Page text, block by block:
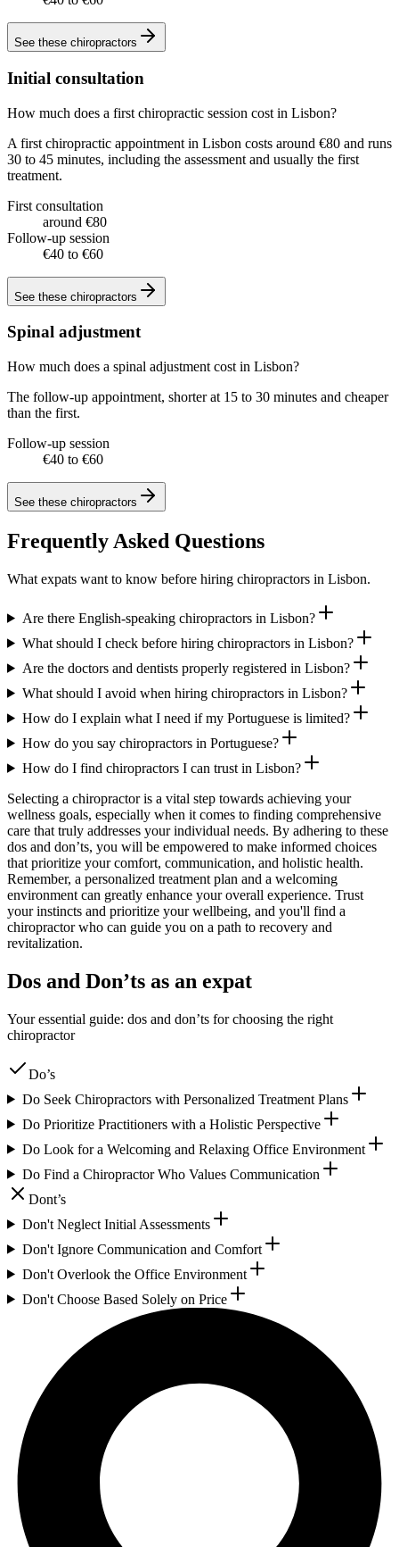
See these chiropractors
Initial consultation
How much does a first chiropractic session cost in Lisbon?
A first chiropractic appointment in Lisbon costs around €80 and runs
30 to 45 minutes, including the assessment and usually the first
treatment.
First consultation
around €80
Follow-up session
€40 to €60
See these chiropractors
Spinal adjustment
How much does a spinal adjustment cost in Lisbon?
The follow-up appointment, shorter at 15 to 30 minutes and cheaper
than the first.
Follow-up session
€40 to €60
See these chiropractors
Frequently Asked Questions
What expats want to know before hiring chiropractors in Lisbon.
Are there English-speaking chiropractors in Lisbon?
What should I check before hiring chiropractors in Lisbon?
Are the doctors and dentists properly registered in Lisbon?
What should I avoid when hiring chiropractors in Lisbon?
How do I explain what I need if my Portuguese is limited?
How do you say chiropractors in Portuguese?
How do I find chiropractors I can trust in Lisbon?
Selecting a chiropractor is a vital step towards achieving your
wellness goals, especially when it comes to finding comprehensive
care that truly addresses your individual needs. By adhering to these
dos and don’ts, you will be empowered to make informed choices
that prioritize your comfort, communication, and holistic health.
Remember, a personalized treatment plan and a welcoming
environment can greatly enhance your overall experience. Trust
your instincts and prioritize your wellbeing, and you'll find a
chiropractor who can guide you on a path to recovery and
revitalization.
Dos and Don’ts as an expat
Your essential guide: dos and don’ts for choosing the right
chiropractor
Do’s
Do Seek Chiropractors with Personalized Treatment Plans
Do Prioritize Practitioners with a Holistic Perspective
Do Look for a Welcoming and Relaxing Office Environment
Do Find a Chiropractor Who Values Communication
Dont’s
Don't Neglect Initial Assessments
Don't Ignore Communication and Comfort
Don't Overlook the Office Environment
Don't Choose Based Solely on Price